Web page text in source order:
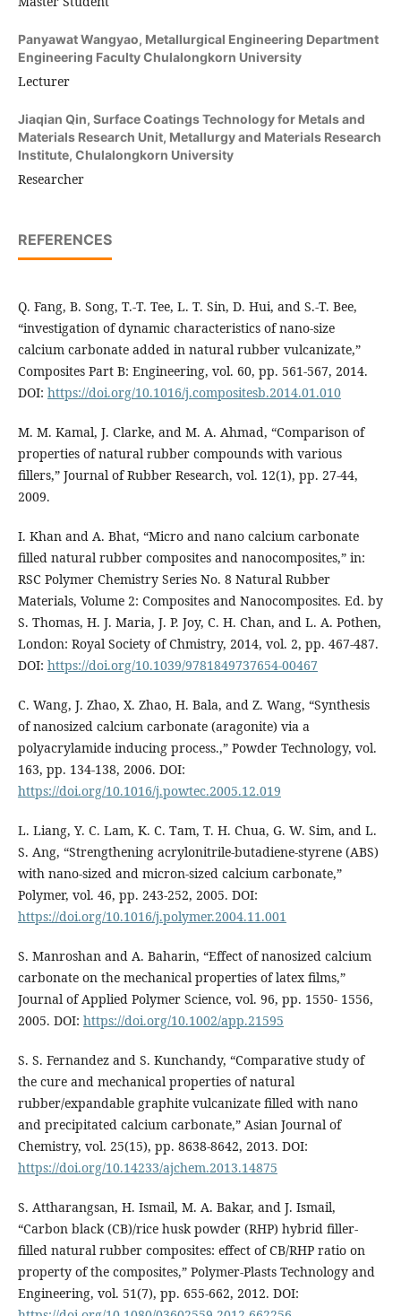
Panyawat Wangyao, Metallurgical Engineering Department
Engineering Faculty Chulalongkorn University
Lecturer
Jiaqian Qin, Surface Coatings Technology for Metals and
Materials Research Unit, Metallurgy and Materials Research
Institute, Chulalongkorn University
Researcher
REFERENCES
Q. Fang, B. Song, T.-T. Tee, L. T. Sin, D. Hui, and S.-T. Bee,
“investigation of dynamic characteristics of nano-size
calcium carbonate added in natural rubber vulcanizate,”
Composites Part B: Engineering, vol. 60, pp. 561-567, 2014.
DOI: https://doi.org/10.1016/j.compositesb.2014.01.010
M. M. Kamal, J. Clarke, and M. A. Ahmad, “Comparison of
properties of natural rubber compounds with various
fillers,” Journal of Rubber Research, vol. 12(1), pp. 27-44,
2009.
I. Khan and A. Bhat, “Micro and nano calcium carbonate
filled natural rubber composites and nanocomposites,” in:
RSC Polymer Chemistry Series No. 8 Natural Rubber
Materials, Volume 2: Composites and Nanocomposites. Ed. by
S. Thomas, H. J. Maria, J. P. Joy, C. H. Chan, and L. A. Pothen,
London: Royal Society of Chmistry, 2014, vol. 2, pp. 467-487.
DOI: https://doi.org/10.1039/9781849737654-00467
C. Wang, J. Zhao, X. Zhao, H. Bala, and Z. Wang, “Synthesis
of nanosized calcium carbonate (aragonite) via a
polyacrylamide inducing process.,” Powder Technology, vol.
163, pp. 134-138, 2006. DOI:
https://doi.org/10.1016/j.powtec.2005.12.019
L. Liang, Y. C. Lam, K. C. Tam, T. H. Chua, G. W. Sim, and L.
S. Ang, “Strengthening acrylonitrile-butadiene-styrene (ABS)
with nano-sized and micron-sized calcium carbonate,”
Polymer, vol. 46, pp. 243-252, 2005. DOI:
https://doi.org/10.1016/j.polymer.2004.11.001
S. Manroshan and A. Baharin, “Effect of nanosized calcium
carbonate on the mechanical properties of latex films,”
Journal of Applied Polymer Science, vol. 96, pp. 1550- 1556,
2005. DOI: https://doi.org/10.1002/app.21595
S. S. Fernandez and S. Kunchandy, “Comparative study of
the cure and mechanical properties of natural
rubber/expandable graphite vulcanizate filled with nano
and precipitated calcium carbonate,” Asian Journal of
Chemistry, vol. 25(15), pp. 8638-8642, 2013. DOI:
https://doi.org/10.14233/ajchem.2013.14875
S. Attharangsan, H. Ismail, M. A. Bakar, and J. Ismail,
“Carbon black (CB)/rice husk powder (RHP) hybrid filler-
filled natural rubber composites: effect of CB/RHP ratio on
property of the composites,” Polymer-Plasts Technology and
Engineering, vol. 51(7), pp. 655-662, 2012. DOI: